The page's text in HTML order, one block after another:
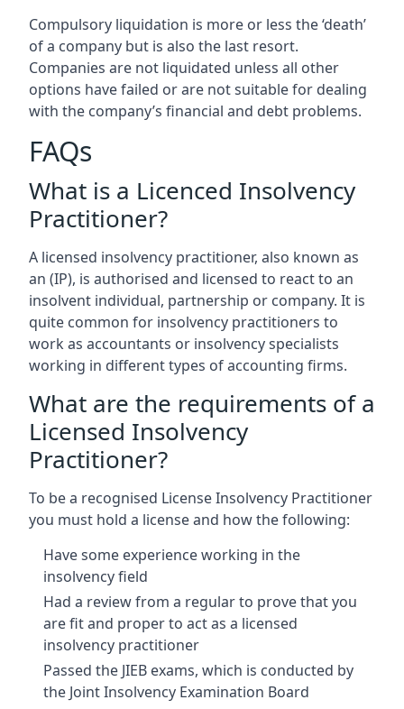
Compulsory liquidation is more or less the ‘death’
of a company but is also the last resort.
Companies are not liquidated unless all other
options have failed or are not suitable for dealing
with the company’s financial and debt problems.
FAQs
What is a Licenced Insolvency
Practitioner?
A licensed insolvency practitioner, also known as
an (IP), is authorised and licensed to react to an
insolvent individual, partnership or company. It is
quite common for insolvency practitioners to
work as accountants or insolvency specialists
working in different types of accounting firms.
What are the requirements of a
Licensed Insolvency
Practitioner?
To be a recognised License Insolvency Practitioner
you must hold a license and how the following:
Have some experience working in the
insolvency field
Had a review from a regular to prove that you
are fit and proper to act as a licensed
insolvency practitioner
Passed the JIEB exams, which is conducted by
the Joint Insolvency Examination Board